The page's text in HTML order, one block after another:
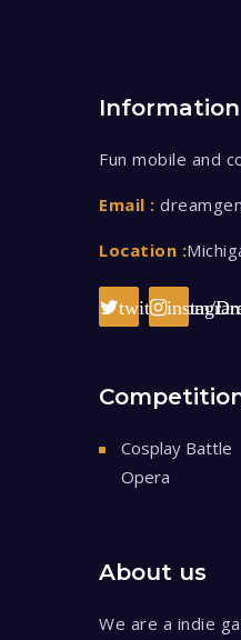
Information
Fun mobile and
Email :
Location :
twitter.com/
Cosplay Battle
Opera
About us
We are a indie